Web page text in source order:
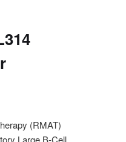
(RMAT)
Large B-Cell